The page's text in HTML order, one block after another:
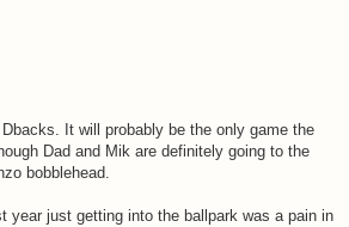
It will probably be the only game the
Dad and Mik are definitely going to the
bobblehead.
year just getting into the ballpark was a pain in